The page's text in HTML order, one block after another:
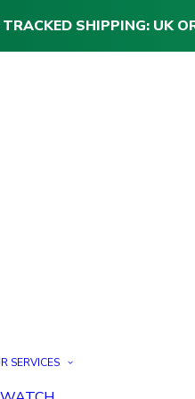
TRACKED SHIPPING: UK
SERVICES